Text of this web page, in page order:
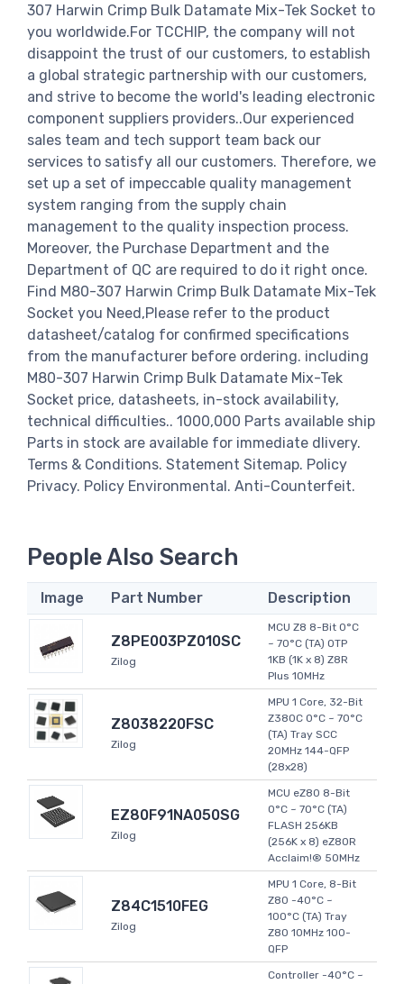
307 Harwin Crimp Bulk Datamate Mix-Tek Socket to
you worldwide.For TCCHIP, the company will not
disappoint the trust of our customers, to establish
a global strategic partnership with our customers,
and strive to become the world's leading electronic
component suppliers providers..Our experienced
sales team and tech support team back our
services to satisfy all our customers. Therefore, we
set up a set of impeccable quality management
system ranging from the supply chain
management to the quality inspection process.
Moreover, the Purchase Department and the
Department of QC are required to do it right once.
Find M80-307 Harwin Crimp Bulk Datamate Mix-Tek
Socket you Need,Please refer to the product
datasheet/catalog for confirmed specifications
from the manufacturer before ordering. including
M80-307 Harwin Crimp Bulk Datamate Mix-Tek
Socket price, datasheets, in-stock availability,
technical difficulties.. 1000,000 Parts available ship
Parts in stock are available for immediate dlivery.
Terms & Conditions. Statement Sitemap. Policy
Privacy. Policy Environmental. Anti-Counterfeit.
People Also Search
Image Part Number Description
Z8PE003PZ010SC
Zilog
MCU Z8 8-Bit 0°C
~ 70°C (TA) OTP
1KB (1K x 8) Z8R
Plus 10MHz
Z8038220FSC
Zilog
MPU 1 Core, 32-Bit
Z380C 0°C ~ 70°C
(TA) Tray SCC
20MHz 144-QFP
(28x28)
EZ80F91NA050SG
Zilog
MCU eZ80 8-Bit
0°C ~ 70°C (TA)
FLASH 256KB
(256K x 8) eZ80R
Acclaim!® 50MHz
Z84C1510FEG
Zilog
MPU 1 Core, 8-Bit
Z80 -40°C ~
100°C (TA) Tray
Z80 10MHz 100-
QFP
Controller -40°C ~